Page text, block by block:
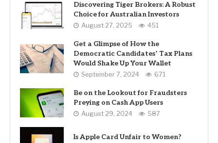
Discovering Tiger Brokers: A Robust
Choice for Australian Investors
August 27, 2025 451
Get a Glimpse of How the
Democratic Candidates’ Tax Plans
Would Shake Up Your Wallet
September 7, 2024 671
Be on the Lookout for Fraudsters
Preying on Cash App Users
August 29, 2024 587
Is Apple Card Unfair to Women?